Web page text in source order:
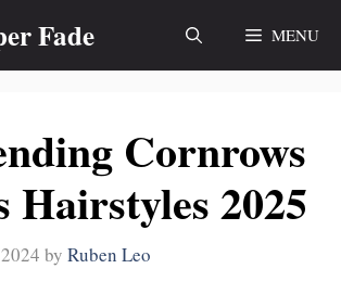
Fade MENU
Cornrows
Hairstyles 2025
by Ruben Leo